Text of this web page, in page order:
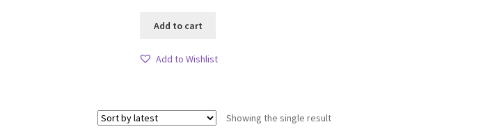
Add to cart
Add to Wishlist
Showing the single result